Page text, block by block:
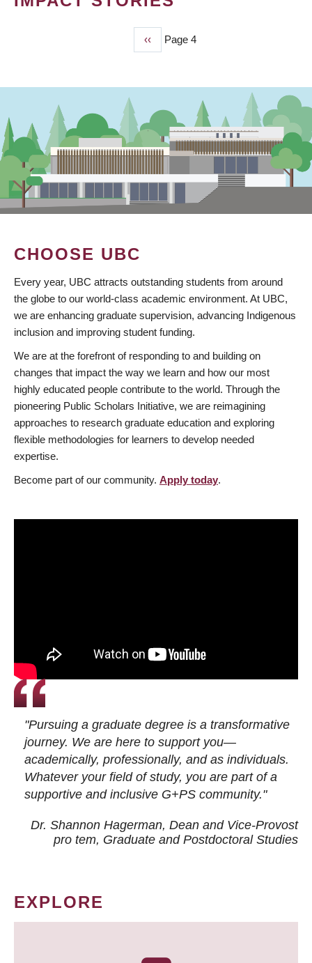
Previous
page
‹‹ Page 4
CHOOSE UBC
Every year, UBC attracts outstanding students from around
the globe to our world-class academic environment. At UBC,
we are enhancing graduate supervision, advancing Indigenous
inclusion and improving student funding.
We are at the forefront of responding to and building on
changes that impact the way we learn and how our most
highly educated people contribute to the world. Through the
pioneering Public Scholars Initiative, we are reimagining
approaches to research graduate education and exploring
flexible methodologies for learners to develop needed
expertise.
Become part of our community. Apply today.
"Pursuing a graduate degree is a transformative
journey. We are here to support you—
academically, professionally, and as individuals.
Whatever your field of study, you are part of a
supportive and inclusive G+PS community."
Dr. Shannon Hagerman, Dean and Vice-Provost
pro tem, Graduate and Postdoctoral Studies
EXPLORE